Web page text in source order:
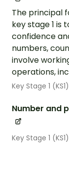
The principal
key stage 1 is
confidence
numbers,
involve
operations,
Key Stage 1 (KS1)
Number and
Key Stage 1 (KS1)